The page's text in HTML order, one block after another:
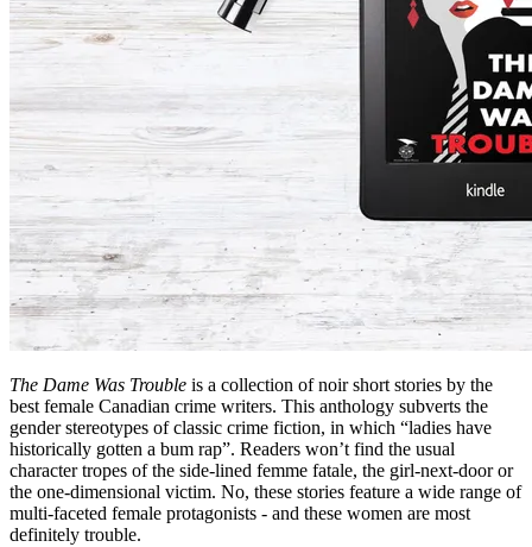
The Dame Was Trouble is a collection of noir short stories by the
best female Canadian crime writers. This anthology subverts the
gender stereotypes of classic crime fiction, in which “ladies have
historically gotten a bum rap”. Readers won’t find the usual
character tropes of the side-lined femme fatale, the girl-next-door or
the one-dimensional victim. No, these stories feature a wide range of
multi-faceted female protagonists - and these women are most
definitely trouble.